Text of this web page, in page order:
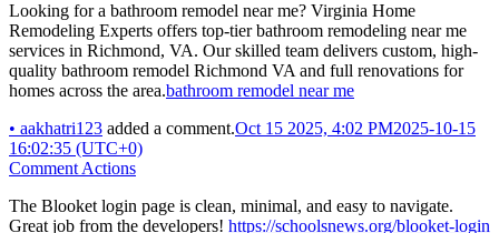
Looking for a bathroom remodel near me? Virginia Home
Remodeling Experts offers top-tier bathroom remodeling near me
services in Richmond, VA. Our skilled team delivers custom, high-
quality bathroom remodel Richmond VA and full renovations for
homes across the area.bathroom remodel near me
• aakhatri123 added a comment.Oct 15 2025, 4:02 PM2025-10-15
16:02:35 (UTC+0)
Comment Actions
The Blooket login page is clean, minimal, and easy to navigate.
Great job from the developers! https://schoolsnews.org/blooket-login